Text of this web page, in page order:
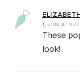
1, 2013AT 9:27
These
look!